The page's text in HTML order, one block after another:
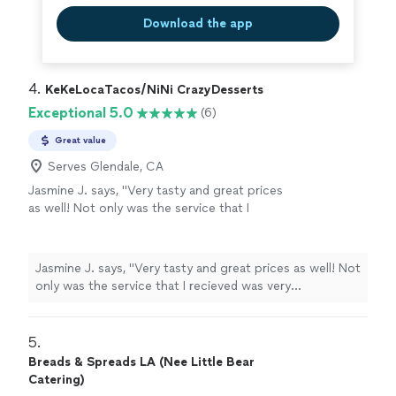
Download the app
4. KeKeLocaTacos/NiNi CrazyDesserts
Exceptional 5.0 (6)
Great value
Serves Glendale, CA
Jasmine J. says, "Very tasty and great prices
as well! Not only was the service that I
anyone who wants to have some good food
and good prices to eat here!"
See more
Jasmine J. says, "Very tasty and great prices as well! Not
only was the service that I recieved was very
good food and good prices to eat here!"
5.
Breads & Spreads LA (Nee Little Bear
Catering)